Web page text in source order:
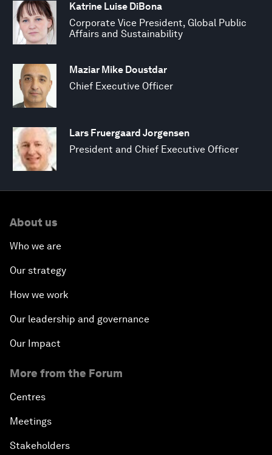
Katrine Luise DiBona
Corporate Vice President, Global Public
Affairs and Sustainability
Maziar Mike Doustdar
Chief Executive Officer
Lars Fruergaard Jorgensen
President and Chief Executive Officer
About us
Who we are
Our strategy
How we work
Our leadership and governance
Our Impact
More from the Forum
Centres
Meetings
Stakeholders